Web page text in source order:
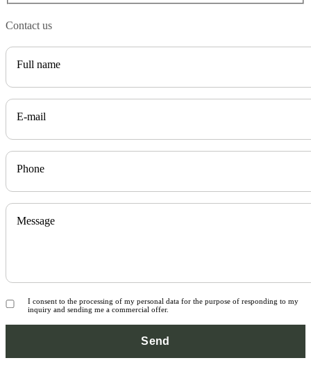
Contact us
Full name
E-mail
Phone
Message
I consent to the processing of my personal data for the purpose of responding to my
inquiry and sending me a commercial offer.